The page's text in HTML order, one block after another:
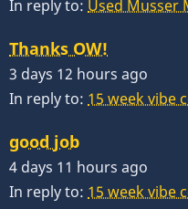
In reply to: Used Musser
Thanks OW!
3 days 12 hours ago
In reply to: 15 week vibe
good job
4 days 11 hours ago
In reply to: 15 week vibe